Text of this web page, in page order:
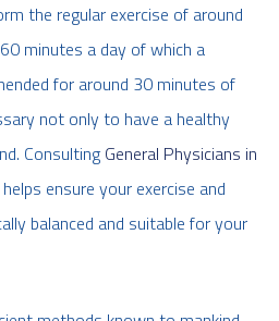
the regular exercise of around
minutes a day of which a
for around 30 minutes of
not only to have a healthy
ConsultingGeneral Physicians in
ensure your exercise and
balanced and suitable for your